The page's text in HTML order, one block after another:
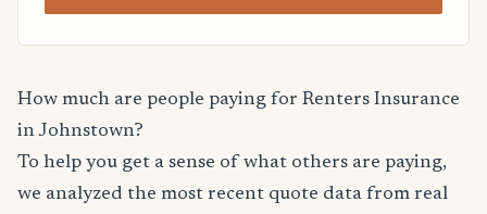
How much are people paying for Renters Insurance
in Johnstown?
To help you get a sense of what others are paying,
we analyzed the most recent quote data from real